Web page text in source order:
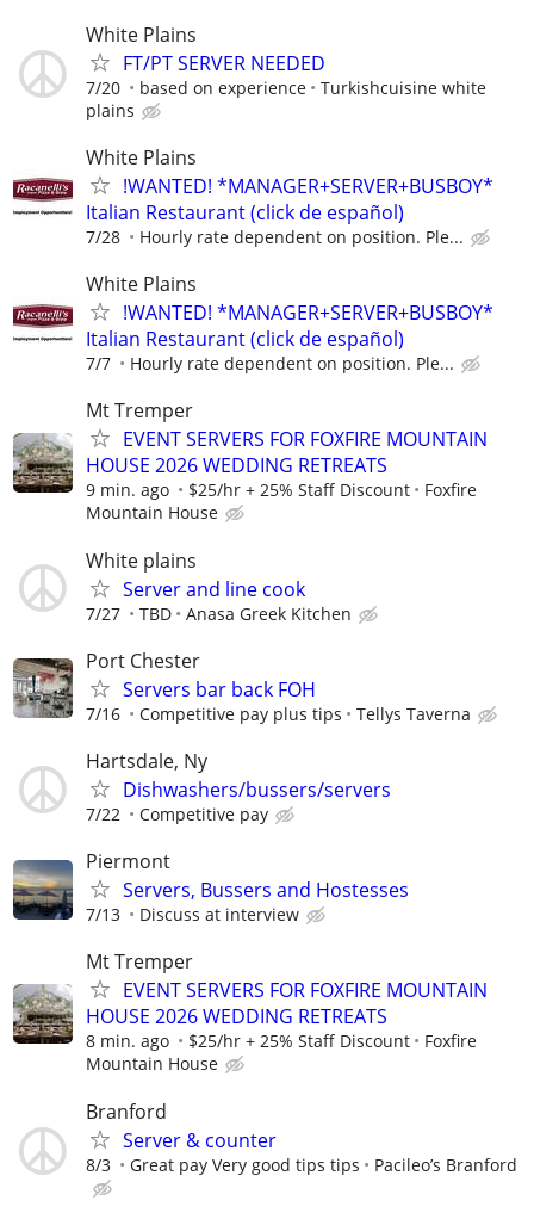
White Plains
FT/PT SERVER NEEDED
7/20 based on experience
Turkishcuisine white
plains
White Plains
!WANTED! *MANAGER+SERVER+BUSBOY*
Italian Restaurant (click de español)
7/28 Hourly rate dependent on position. Ple...
White Plains
!WANTED! *MANAGER+SERVER+BUSBOY*
Italian Restaurant (click de español)
7/7 Hourly rate dependent on position. Ple...
Mt Tremper
EVENT SERVERS FOR FOXFIRE MOUNTAIN
HOUSE 2026 WEDDING RETREATS
9 min. ago $25/hr + 25% Staff Discount
Foxfire
Mountain House
White plains
Server and line cook
7/27 TBD Anasa Greek Kitchen
Port Chester
Servers bar back FOH
7/16 Competitive pay plus tips Tellys Taverna
Hartsdale, Ny
Dishwashers/bussers/servers
7/22 Competitive pay
Piermont
Servers, Bussers and Hostesses
7/13 Discuss at interview
Mt Tremper
EVENT SERVERS FOR FOXFIRE MOUNTAIN
HOUSE 2026 WEDDING RETREATS
8 min. ago $25/hr + 25% Staff Discount
Foxfire
Mountain House
Branford
Server & counter
8/3 Great pay Very good tips tips Pacileo’s Branford